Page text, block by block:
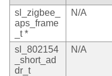
sl_zigbee_
aps_frame
_t *
N/A
sl_802154
_short_ad
dr_t
N/A